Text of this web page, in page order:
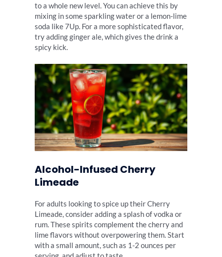
to a whole new level. You can achieve this by
mixing in some sparkling water or a lemon-lime
soda like 7Up. For a more sophisticated flavor,
try adding ginger ale, which gives the drink a
spicy kick.
Alcohol-Infused Cherry
Limeade
For adults looking to spice up their Cherry
Limeade, consider adding a splash of vodka or
rum. These spirits complement the cherry and
lime flavors without overpowering them. Start
with a small amount, such as 1-2 ounces per